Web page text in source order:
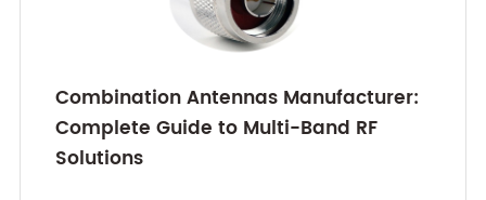
Combination Antennas Manufacturer:
Complete Guide to Multi-Band RF
Solutions